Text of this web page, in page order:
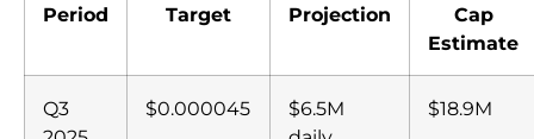
Period
Target
Projection
Cap
Estimate
Q3
$0.000045
$6.5M
$18.9M